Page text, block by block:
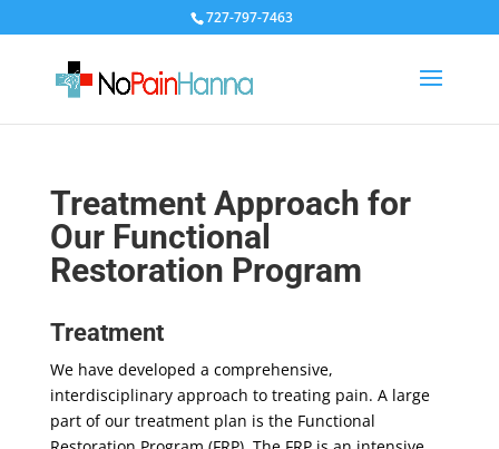
727-797-7463
Treatment Approach for
Our Functional
Restoration Program
Treatment
We have developed a comprehensive,
interdisciplinary approach to treating pain. A large
part of our treatment plan is the Functional